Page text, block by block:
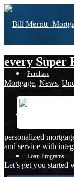
Purchase
Loan Programs
every Super
Mortgage, News,
personalized
and service with
Let’s get you started